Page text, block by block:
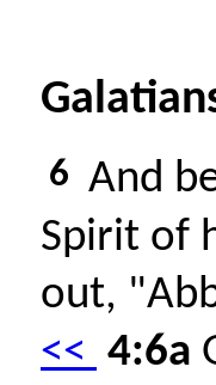
6 And
Spirit of
out,
<< 4:6a